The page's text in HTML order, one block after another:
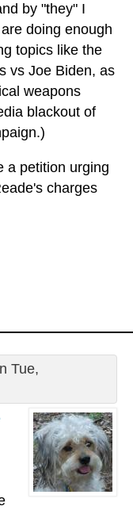
by "they" I
doing enough
topics like the
vs Joe Biden, as
weapons
blackout of
a petition urging
charges
Tue,